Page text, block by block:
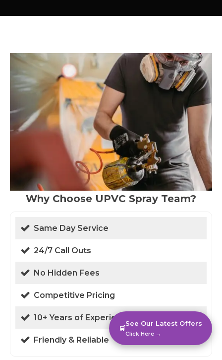
Why Choose UPVC Spray Team?
Same Day Service
24/7 Call Outs
No Hidden Fees
Competitive Pricing
10+ Years of Experience
Friendly & Reliable
🛒
See Our Latest Offers
Click Here →